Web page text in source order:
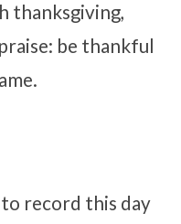
thanksgiving,
be thankful
record this day